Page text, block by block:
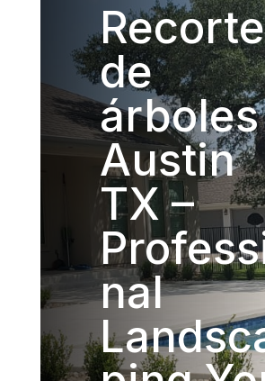
Recorte
de
árboles
Austin
TX –
nal